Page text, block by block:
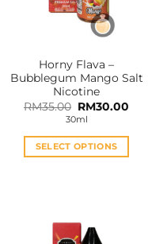
Horny Flava –
Bubblegum Mango Salt
Nicotine
RM35.00 Original
price
was:
RM35.00.
RM30.00
30ml
SELECT OPTIONS
variants.